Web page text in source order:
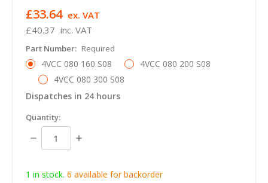
£40.37 inc. VAT
£33.64 ex. VAT
Part Number: Required
4VCC 080 160 S08
4VCC 080 200 S08
4VCC 080 300 S08
Dispatches in 24 hours
in
stock
Quantity:
Decrease
Quantity:
Increase
1 in stock. 6 available for backorder